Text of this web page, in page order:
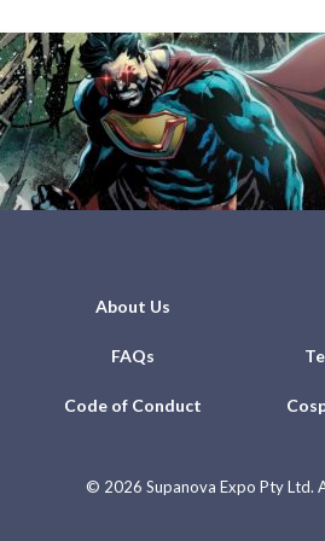
About Us
FAQs
Code of Conduct
© 2026 Supanova Expo Pty Ltd.